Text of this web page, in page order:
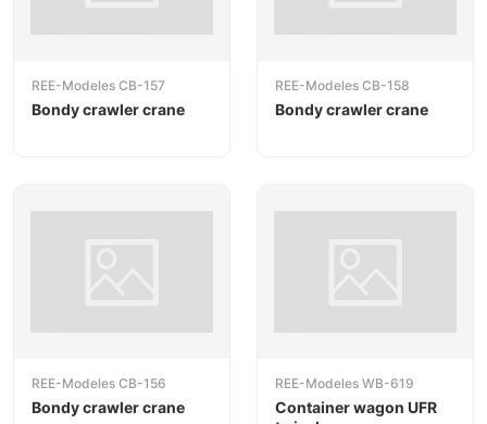
REE-Modeles CB-157
Bondy crawler crane
REE-Modeles CB-158
Bondy crawler crane
REE-Modeles CB-156
Bondy crawler crane
REE-Modeles WB-619
Container wagon UFR